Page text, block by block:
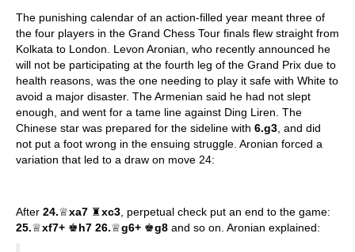
The punishing calendar of an action-filled year meant three of
the four players in the Grand Chess Tour finals flew straight from
Kolkata to London. Levon Aronian, who recently announced he
will not be participating at the fourth leg of the Grand Prix due to
health reasons, was the one needing to play it safe with White to
avoid a major disaster. The Armenian said he had not slept
enough, and went for a tame line against Ding Liren. The
Chinese star was prepared for the sideline with 6.g3 , and did
not put a foot wrong in the ensuing struggle. Aronian forced a
variation that led to a draw on move 24:
After 24.♕xa7 ♜xc3 , perpetual check put an end to the game:
25.♕xf7+ ♚h7 26.♕g6+ ♚g8 and so on. Aronian explained: